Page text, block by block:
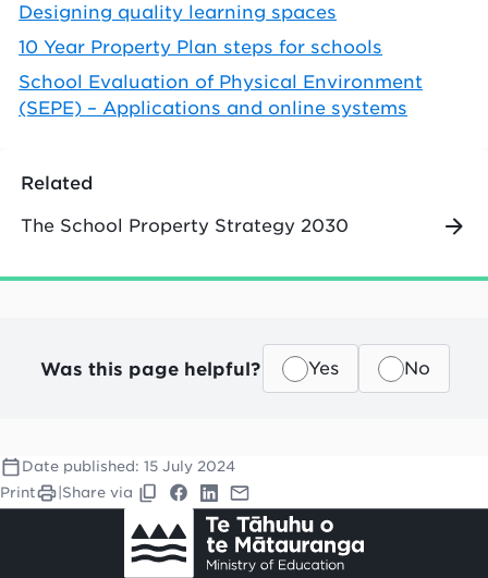
Designing quality learning spaces
10 Year Property Plan steps for schools
School Evaluation of Physical Environment
(SEPE) – Applications and online systems
Related
The School Property Strategy 2030
Was this page helpful? Yes No
Date published: 15 July 2024
Print
Share via